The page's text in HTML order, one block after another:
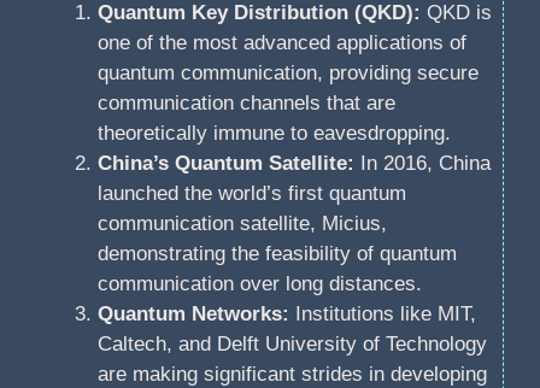
Quantum Key Distribution (QKD): QKD is
one of the most advanced applications of
quantum communication, providing secure
communication channels that are
theoretically immune to eavesdropping.
China’s Quantum Satellite:
In 2016, China
launched the world’s first quantum
communication satellite, Micius,
demonstrating the feasibility of quantum
communication over long distances.
Quantum Networks:
Institutions like MIT,
Caltech, and Delft University of Technology
are making significant strides in developing